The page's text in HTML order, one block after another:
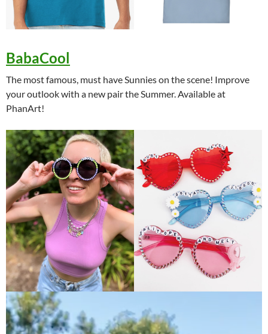
BabaCool
The most famous, must have Sunnies on the scene! Improve
your outlook with a new pair the Summer. Available at
PhanArt!